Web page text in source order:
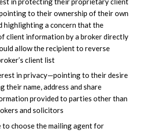
to their ownership of their own
highlighting a concern that the
client information by a broker directly
allow the recipient to reverse
client list
in privacy—pointing to their desire
their name, address and share
provided to parties other than
and solicitors
to choose the mailing agent for